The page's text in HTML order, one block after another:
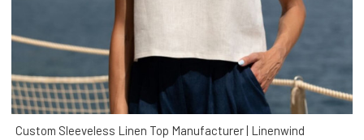
Custom Sleeveless Linen Top Manufacturer | Linenwind